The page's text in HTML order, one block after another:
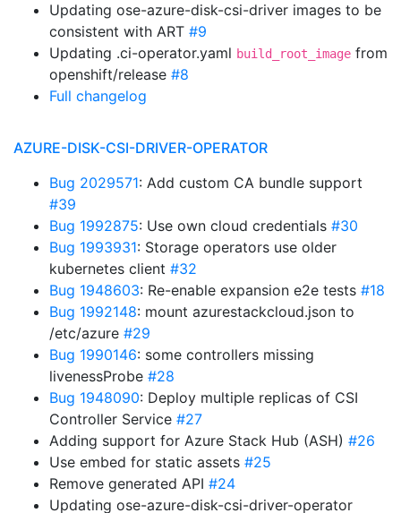
Updating ose-azure-disk-csi-driver images to be
consistent with ART #9
Updating .ci-operator.yaml build_root_image from
openshift/release #8
Full changelog
AZURE-DISK-CSI-DRIVER-OPERATOR
Bug 2029571: Add custom CA bundle support
#39
Bug 1992875: Use own cloud credentials #30
Bug 1993931: Storage operators use older
kubernetes client #32
Bug 1948603: Re-enable expansion e2e tests #18
Bug 1992148: mount azurestackcloud.json to
/etc/azure #29
Bug 1990146: some controllers missing
livenessProbe #28
Bug 1948090: Deploy multiple replicas of CSI
Controller Service #27
Adding support for Azure Stack Hub (ASH) #26
Use embed for static assets #25
Remove generated API #24
Updating ose-azure-disk-csi-driver-operator